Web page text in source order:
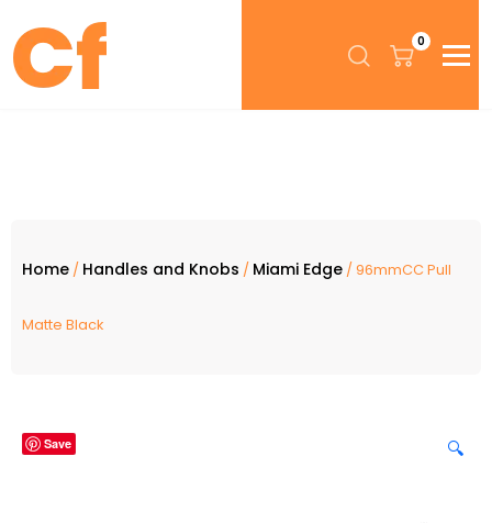
0
Home / Handles and Knobs / Miami Edge / 96mmCC Pull
Matte Black
Save 🔍